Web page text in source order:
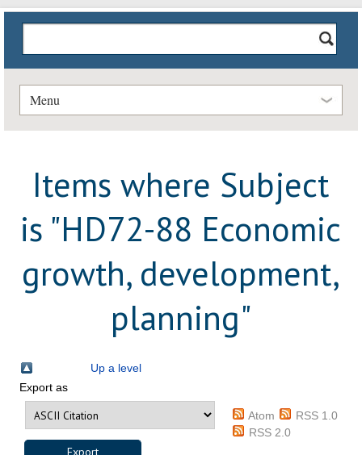
Menu
Items where Subject
is "HD72-88 Economic
growth, development,
planning"
Up a level
Export as
Atom
RSS 1.0
RSS 2.0